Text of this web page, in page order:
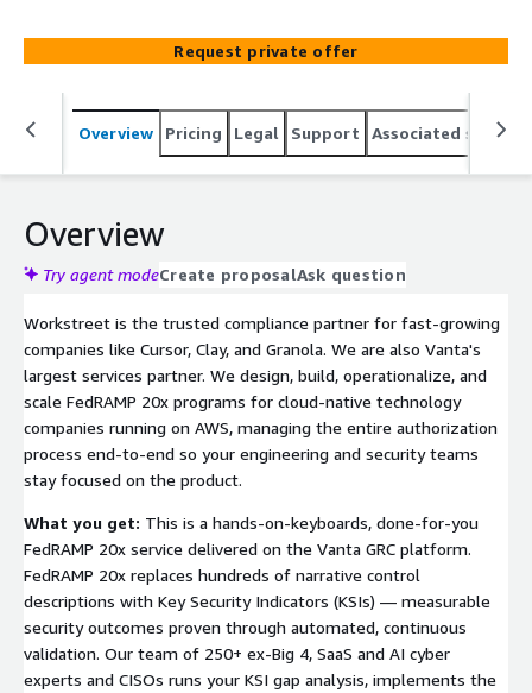
continuous monitoring. We do the heavy lifting to open
the federal market for you;
Request private offer
Overview Pricing Legal Support Associated
Overview
Try agent modeCreate proposalAsk question
Workstreet is the trusted compliance partner for fast-growing
companies like Cursor, Clay, and Granola. We are also Vanta's
largest services partner. We design, build, operationalize, and
scale FedRAMP 20x programs for cloud-native technology
companies running on AWS, managing the entire authorization
process end-to-end so your engineering and security teams
stay focused on the product.
What you get: This is a hands-on-keyboards, done-for-you
FedRAMP 20x service delivered on the Vanta GRC platform.
FedRAMP 20x replaces hundreds of narrative control
descriptions with Key Security Indicators (KSIs) — measurable
security outcomes proven through automated, continuous
validation. Our team of 250+ ex-Big 4, SaaS and AI cyber
experts and CISOs runs your KSI gap analysis, implements the